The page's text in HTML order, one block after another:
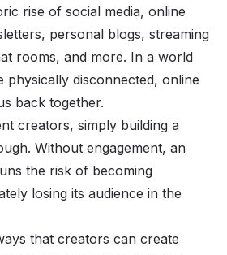
rise of social media, online
personal blogs, streaming
rooms, and more. In a world
physically disconnected, online
back together.
creators, simply building a
Without engagement, an
the risk of becoming
losing its audience in the
that creators can create